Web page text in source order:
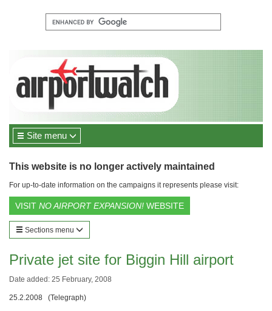
Site menu
This website is no longer actively maintained
For up-to-date information on the campaigns it represents please visit:
VISIT NO AIRPORT EXPANSION! WEBSITE
Sections menu
Private jet site for Biggin Hill airport
Date added: 25 February, 2008
25.2.2008 (Telegraph)